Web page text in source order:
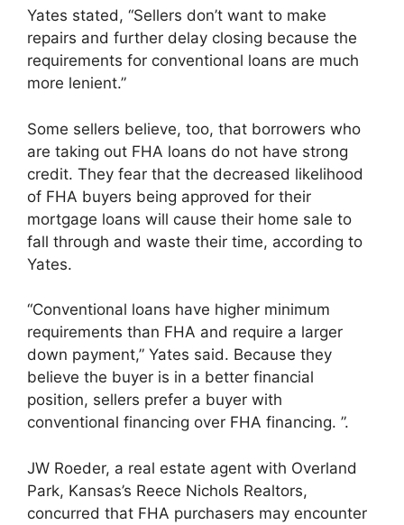
Yates stated, “Sellers don’t want to make
repairs and further delay closing because the
requirements for conventional loans are much
more lenient.”
Some sellers believe, too, that borrowers who
are taking out FHA loans do not have strong
credit. They fear that the decreased likelihood
of FHA buyers being approved for their
mortgage loans will cause their home sale to
fall through and waste their time, according to
Yates.
“Conventional loans have higher minimum
requirements than FHA and require a larger
down payment,” Yates said. Because they
believe the buyer is in a better financial
position, sellers prefer a buyer with
conventional financing over FHA financing. ”.
JW Roeder, a real estate agent with Overland
Park, Kansas’s Reece Nichols Realtors,
concurred that FHA purchasers may encounter